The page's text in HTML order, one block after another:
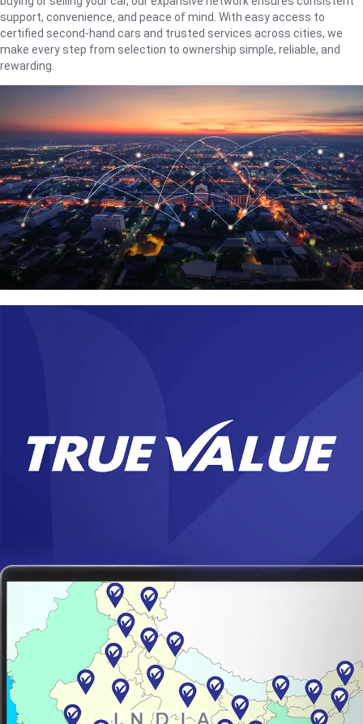
support, convenience, and peace of mind. With easy access to
certified second-hand cars and trusted services across cities, we
make every step from selection to ownership simple, reliable, and
rewarding.